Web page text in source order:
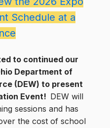
Schedule at a
to continued our
Department of
(DEW) to present
Event! DEW will
sessions and has
the cost of school